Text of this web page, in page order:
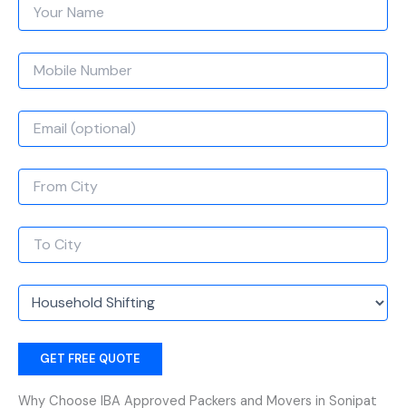
Why Choose IBA Approved Packers and Movers in Sonipat